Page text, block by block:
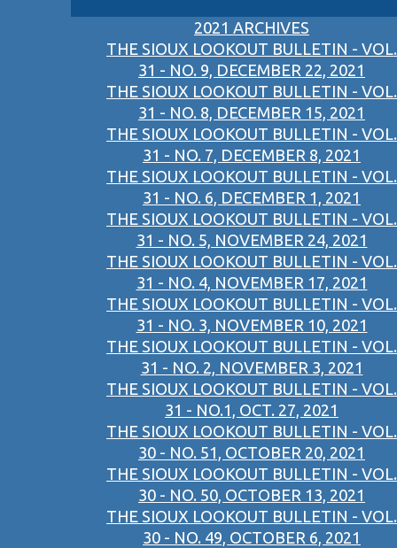
2021 ARCHIVES
THE SIOUX LOOKOUT BULLETIN - VOL.
31 - NO. 9, DECEMBER 22, 2021
THE SIOUX LOOKOUT BULLETIN - VOL.
31 - NO. 8, DECEMBER 15, 2021
THE SIOUX LOOKOUT BULLETIN - VOL.
31 - NO. 7, DECEMBER 8, 2021
THE SIOUX LOOKOUT BULLETIN - VOL.
31 - NO. 6, DECEMBER 1, 2021
THE SIOUX LOOKOUT BULLETIN - VOL.
31 - NO. 5, NOVEMBER 24, 2021
THE SIOUX LOOKOUT BULLETIN - VOL.
31 - NO. 4, NOVEMBER 17, 2021
THE SIOUX LOOKOUT BULLETIN - VOL.
31 - NO. 3, NOVEMBER 10, 2021
THE SIOUX LOOKOUT BULLETIN - VOL.
31 - NO. 2, NOVEMBER 3, 2021
THE SIOUX LOOKOUT BULLETIN - VOL.
31 - NO.1, OCT. 27, 2021
THE SIOUX LOOKOUT BULLETIN - VOL.
30 - NO. 51, OCTOBER 20, 2021
THE SIOUX LOOKOUT BULLETIN - VOL.
30 - NO. 50, OCTOBER 13, 2021
THE SIOUX LOOKOUT BULLETIN - VOL.
30 - NO. 49, OCTOBER 6, 2021